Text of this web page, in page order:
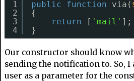
1
2
3
4
public function via(
{
return
[ 'mail' ];
}
Our constructor should know
sending the notification to. So, I
user as a parameter for the